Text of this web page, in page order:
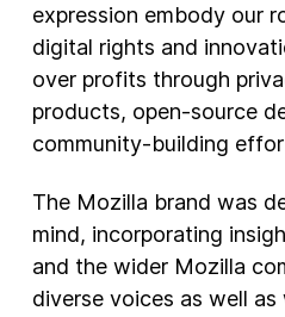
expression embody our
digital rights and
over profits through
products, open-source
community-building
The Mozilla brand was
mind, incorporating
and the wider Mozilla
diverse voices as well